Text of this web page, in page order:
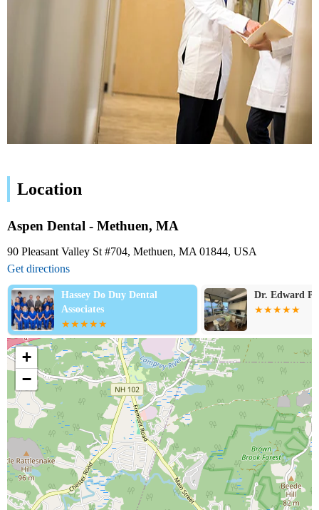
Location
Aspen Dental - Methuen, MA
90 Pleasant Valley St #704, Methuen, MA 01844, USA
Get directions
Hassey Do Duy Dental
Associates
Dr. Edward P
+
−